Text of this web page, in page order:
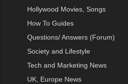
Hollywood Movies, Songs
How To Guides
Questions/ Answers (Forum)
Society and Lifestyle
Tech and Marketing News
UK, Europe News